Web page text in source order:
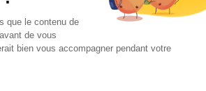
to receive all the latest news,